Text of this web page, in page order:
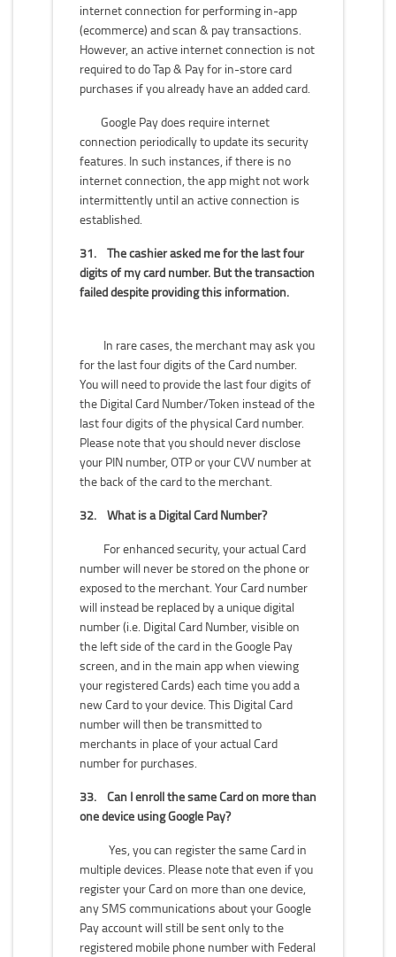
internet connection for performing in-app
(ecommerce) and scan & pay transactions.
However, an active internet connection is not
required to do Tap & Pay for in-store card
purchases if you already have an added card.
Google Pay does require internet
connection periodically to update its security
features. In such instances, if there is no
internet connection, the app might not work
intermittently until an active connection is
established.
31.
The cashier asked me for the last four
digits of my card number. But the transaction
failed despite providing this information.
In rare cases, the merchant may ask you
for the last four digits of the Card number.
You will need to provide the last four digits of
the Digital Card Number/Token instead of the
last four digits of the physical Card number.
Please note that you should never disclose
your PIN number, OTP or your CVV number at
the back of the card to the merchant.
32.
What is a Digital Card Number?
For enhanced security, your actual Card
number will never be stored on the phone or
exposed to the merchant. Your Card number
will instead be replaced by a unique digital
number (i.e. Digital Card Number, visible on
the left side of the card in the Google Pay
screen, and in the main app when viewing
your registered Cards) each time you add a
new Card to your device. This Digital Card
number will then be transmitted to
merchants in place of your actual Card
number for purchases.
33.
Can I enroll the same Card on more than
one device using Google Pay?
Yes, you can register the same Card in
multiple devices. Please note that even if you
register your Card on more than one device,
any SMS communications about your Google
Pay account will still be sent only to the
registered mobile phone number with Federal